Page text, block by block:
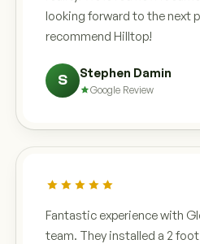
looking forward to the next
recommend Hilltop!
S Stephen Damin
Google Review
Fantastic experience with
team. They installed a 2